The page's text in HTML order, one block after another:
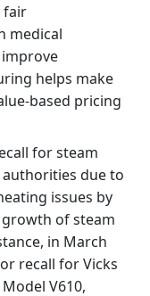
fair
medical
helps make
based pricing
for steam
due to
issues by
of steam
in March
recall for Vicks
V610,